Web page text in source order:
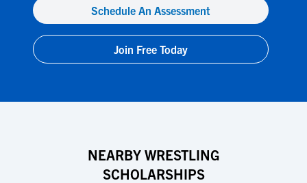
Schedule An Assessment
Join Free Today
NEARBY WRESTLING
SCHOLARSHIPS